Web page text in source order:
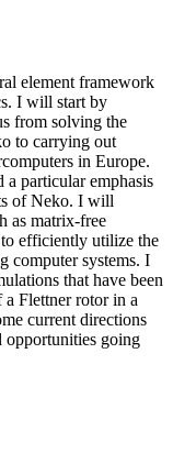
element framework
I will start by
from solving the
to carrying out
in Europe.
particular emphasis
of Neko. I will
as matrix-free
efficiently utilize the
computer systems. I
that have been
Flettner rotor in a
current directions
opportunities going